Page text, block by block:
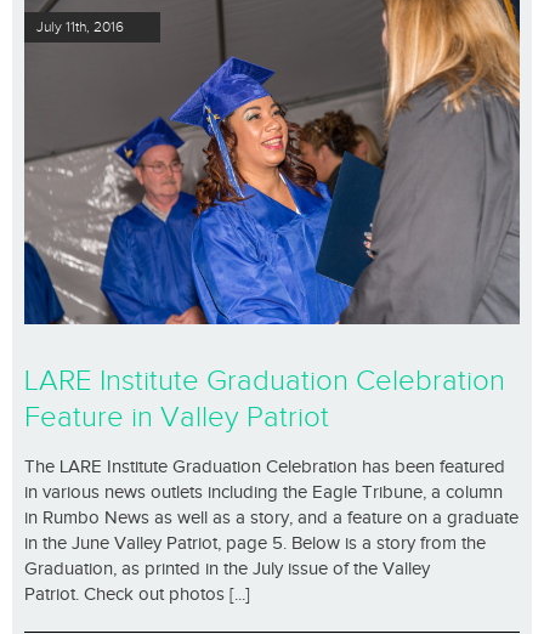
July 11th, 2016
LARE Institute Graduation Celebration
Feature in Valley Patriot
The LARE Institute Graduation Celebration has been featured
in various news outlets including the Eagle Tribune, a column
in Rumbo News as well as a story, and a feature on a graduate
in the June Valley Patriot, page 5. Below is a story from the
Graduation, as printed in the July issue of the Valley
Patriot. Check out photos [...]